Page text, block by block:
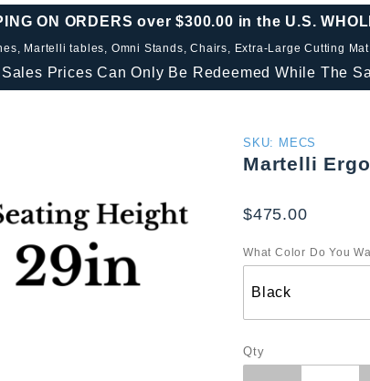
ON ORDERS over $300.00 in the U.S.
Martelli tables, Omni Stands, Chairs, Extra-Large Cutting
Sales Prices Can Only Be Redeemed While The
Purchase
Martelli
Comfort
SKU: MECS
Martelli
$475.00
What Color Do You
Qty